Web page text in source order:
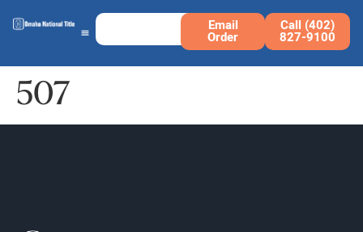
Email
Order
Call (402)
827-9100
507